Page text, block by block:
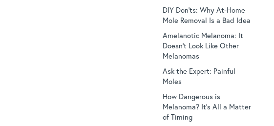
DIY Don’ts: Why At-Home
Mole Removal Is a Bad Idea
Amelanotic Melanoma: It
Doesn’t Look Like Other
Melanomas
Ask the Expert: Painful
Moles
How Dangerous is
Melanoma? It’s All a Matter
of Timing